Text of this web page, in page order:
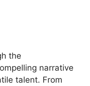
the
narrative
talent. From